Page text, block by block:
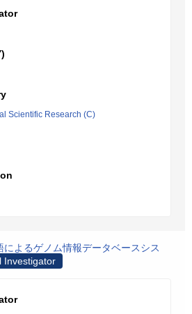
Scientific Research (C)
よるゲノム情報データベースシス
Investigator